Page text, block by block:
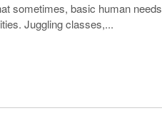
sometimes, basic human needs
Juggling classes,...